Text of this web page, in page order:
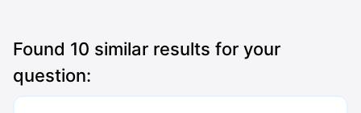
Found 10 similar results for your
question: